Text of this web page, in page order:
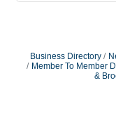
Business Directory
Member To Member
&